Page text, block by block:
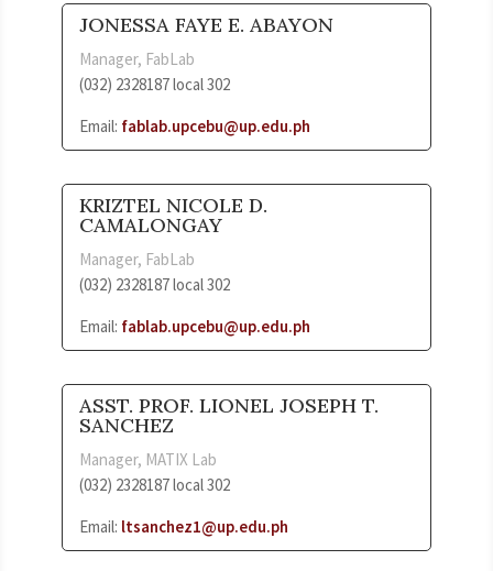
JONESSA FAYE E. ABAYON
Manager, FabLab
(032) 2328187 local 302
Email: fablab.upcebu@up.edu.ph
KRIZTEL NICOLE D.
CAMALONGAY
Manager, FabLab
(032) 2328187 local 302
Email: fablab.upcebu@up.edu.ph
ASST. PROF. LIONEL JOSEPH T.
SANCHEZ
Manager, MATIX Lab
(032) 2328187 local 302
Email: ltsanchez1@up.edu.ph